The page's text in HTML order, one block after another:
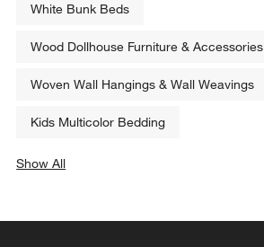
White Bunk Beds
Wood Dollhouse Furniture & Accessories
Woven Wall Hangings & Wall Weavings
Kids Multicolor Bedding
Show All